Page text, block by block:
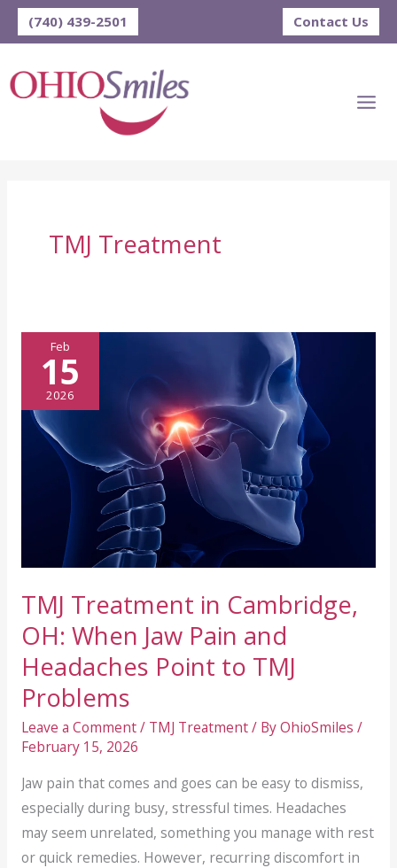
Skip(740) 439-2501 Contact Us
TMJ Treatment
Feb
15
2026
TMJ Treatment in Cambridge,
OH: When Jaw Pain and
Headaches Point to TMJ
Problems
Leave a Comment/ TMJ Treatment/ ByOhioSmiles /
February 15, 2026
Jaw pain that comes and goes can be easy to dismiss,
especially during busy, stressful times. Headaches
may seem unrelated, something you manage with rest
or quick remedies. However, recurring discomfort in